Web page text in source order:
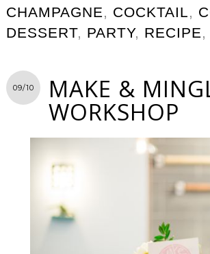
CHAMPAGNE, COCKTAIL,
DESSERT, PARTY, RECIPE,
09/10 MAKE &
WORKSHOP